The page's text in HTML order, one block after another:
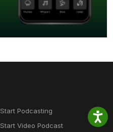
Start Podcasting
Start Video Podcast